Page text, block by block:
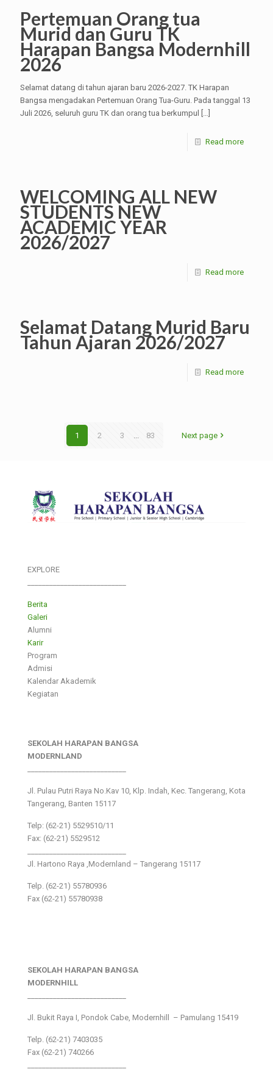
Pertemuan Orang tua
Murid dan Guru TK
Harapan Bangsa Modernhill
2026
Selamat datang di tahun ajaran baru 2026-2027. TK Harapan
Bangsa mengadakan Pertemuan Orang Tua-Guru. Pada tanggal 13
Juli 2026, seluruh guru TK dan orang tua berkumpul
[…]
Read more
WELCOMING ALL NEW
STUDENTS NEW
ACADEMIC YEAR
2026/2027
Read more
Selamat Datang Murid Baru
Tahun Ajaran 2026/2027
Read more
1 2 3 ... 83 Next page
EXPLORE
Berita
Galeri
Alumni
Karir
Program
Admisi
Kalendar Akademik
Kegiatan
SEKOLAH HARAPAN BANGSA
MODERNLAND
Jl. Pulau Putri Raya No.Kav 10, Klp. Indah, Kec. Tangerang, Kota
Tangerang, Banten 15117
Telp: (62-21) 5529510/11
Fax: (62-21) 5529512
Jl. Hartono Raya ,Modernland – Tangerang 15117
Telp. (62-21) 55780936
Fax (62-21) 55780938
SEKOLAH HARAPAN BANGSA
MODERNHILL
Jl. Bukit Raya I, Pondok Cabe, Modernhill – Pamulang 15419
Telp. (62-21) 7403035
Fax (62-21) 740266